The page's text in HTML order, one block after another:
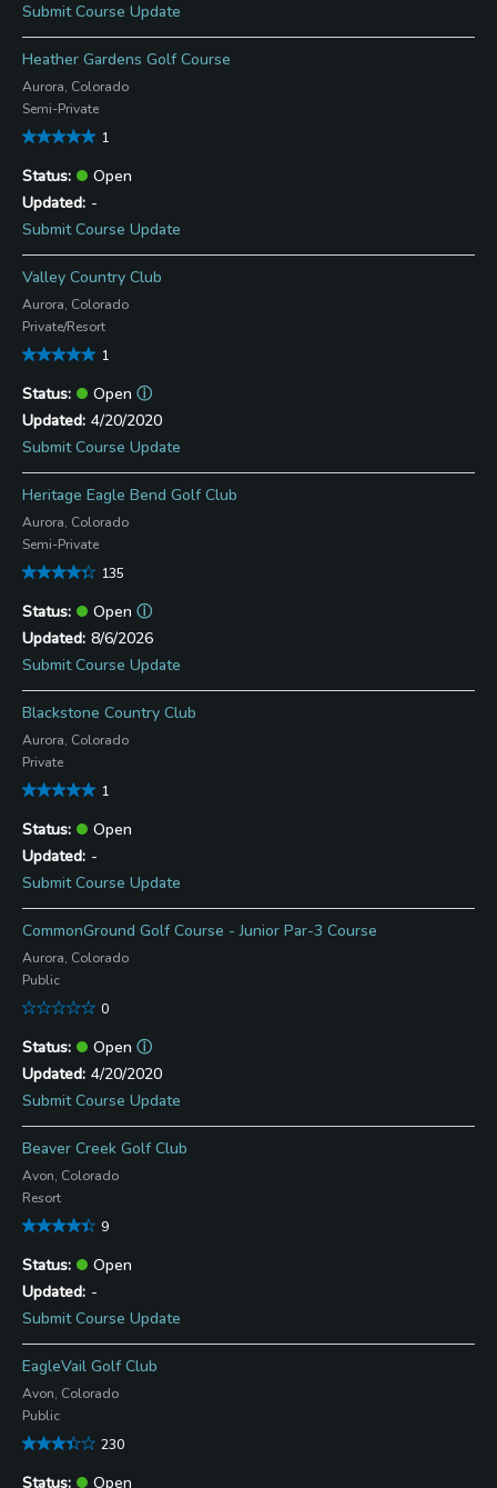
Submit Course Update
Heather Gardens Golf Course
Aurora, Colorado
Semi-Private
1
Open
-
Submit Course Update
Valley Country Club
Aurora, Colorado
Private/Resort
1
Open ⓘ
4/20/2020
Submit Course Update
Heritage Eagle Bend Golf Club
Aurora, Colorado
Semi-Private
135
Open ⓘ
8/6/2026
Submit Course Update
Blackstone Country Club
Aurora, Colorado
Private
1
Open
-
Submit Course Update
CommonGround Golf Course - Junior Par-3 Course
Aurora, Colorado
Public
0
Open ⓘ
4/20/2020
Submit Course Update
Beaver Creek Golf Club
Avon, Colorado
Resort
9
Open
-
Submit Course Update
EagleVail Golf Club
Avon, Colorado
Public
230
Open